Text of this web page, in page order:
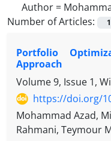
Author =
Number of Articles:
1
Portfolio
Approach
Volume 9, Issue 1,
https://doi.org/
Mohammad Azad,
Rahmani, Teymour